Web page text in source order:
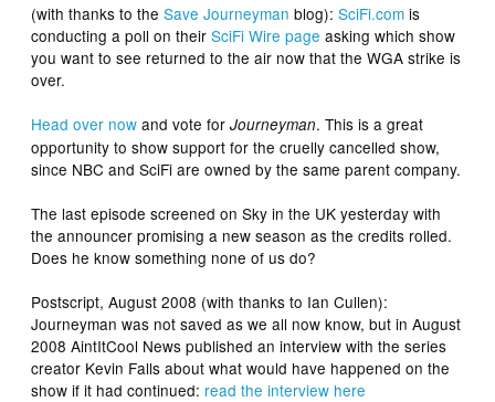
(with thanks to theSave Journeyman blog):SciFi.com is
conducting a poll on theirSciFi Wire page asking which show
you want to see returned to the air now that the WGA strike is
over.
Head over now and vote forJourneyman. This is a great
opportunity to show support for the cruelly cancelled show,
since NBC and SciFi are owned by the same parent company.
The last episode screened on Sky in the UK yesterday with
the announcer promising a new season as the credits rolled.
Does he know something none of us do?
Postscript, August 2008 (with thanks to Ian Cullen):
Journeyman was not saved as we all now know, but in August
2008 AintItCool News published an interview with the series
creator Kevin Falls about what would have happened on the
show if it had continued: read the interview here